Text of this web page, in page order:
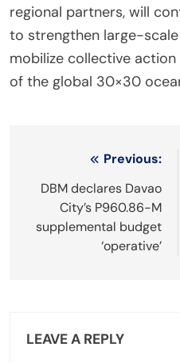
regional partners, will
to strengthen large-
mobilize collective
of the global 30×30
navigation
Previous:
DBM declares Davao
City’s P960.86-M
supplemental budget
‘operative’
LEAVE A REPLY